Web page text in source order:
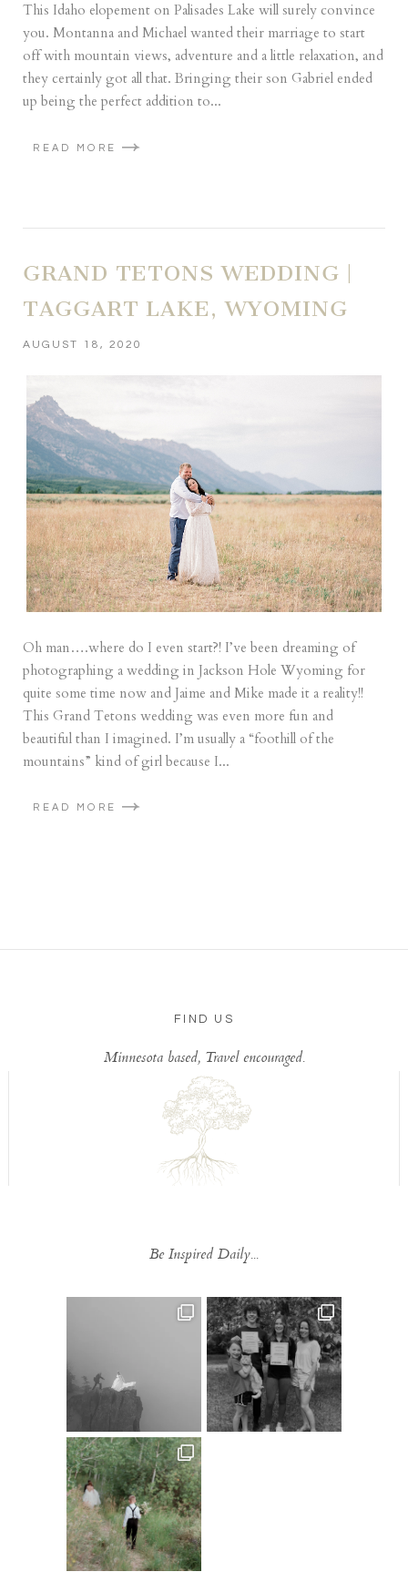
This Idaho elopement on Palisades Lake will surely convince
you. Montanna and Michael wanted their marriage to start
off with mountain views, adventure and a little relaxation, and
they certainly got all that. Bringing their son Gabriel ended
up being the perfect addition to...
READ MORE
GRAND TETONS WEDDING |
TAGGART LAKE, WYOMING
AUGUST 18, 2020
Oh man….where do I even start?! I’ve been dreaming of
photographing a wedding in Jackson Hole Wyoming for
quite some time now and Jaime and Mike made it a reality!!
This Grand Tetons wedding was even more fun and
beautiful than I imagined. I’m usually a “foothill of the
mountains” kind of girl because I...
READ MORE
FIND US
Minnesota based, Travel encouraged.
Be Inspired Daily...